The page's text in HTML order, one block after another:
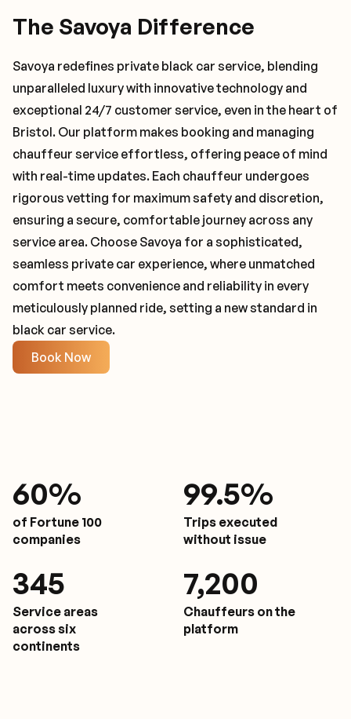
The Savoya Difference
Savoya redefines private black car service, blending
unparalleled luxury with innovative technology and
exceptional 24/7 customer service, even in the heart of
Bristol. Our platform makes booking and managing
chauffeur service effortless, offering peace of mind
with real-time updates. Each chauffeur undergoes
rigorous vetting for maximum safety and discretion,
ensuring a secure, comfortable journey across any
service area. Choose Savoya for a sophisticated,
seamless private car experience, where unmatched
comfort meets convenience and reliability in every
meticulously planned ride, setting a new standard in
black car service.
Book Now
61%
of Fortune 100
companies
99.5%
Trips executed
without issue
350
Service areas
across six
continents
7,200
Chauffeurs on the
platform